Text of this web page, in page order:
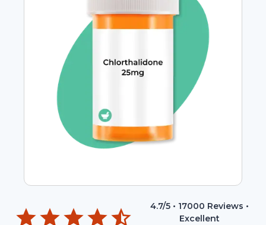
4.7/5 • 17000 Reviews •
Excellent